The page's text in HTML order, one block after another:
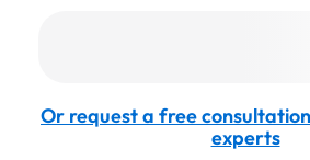
Or request a free
experts